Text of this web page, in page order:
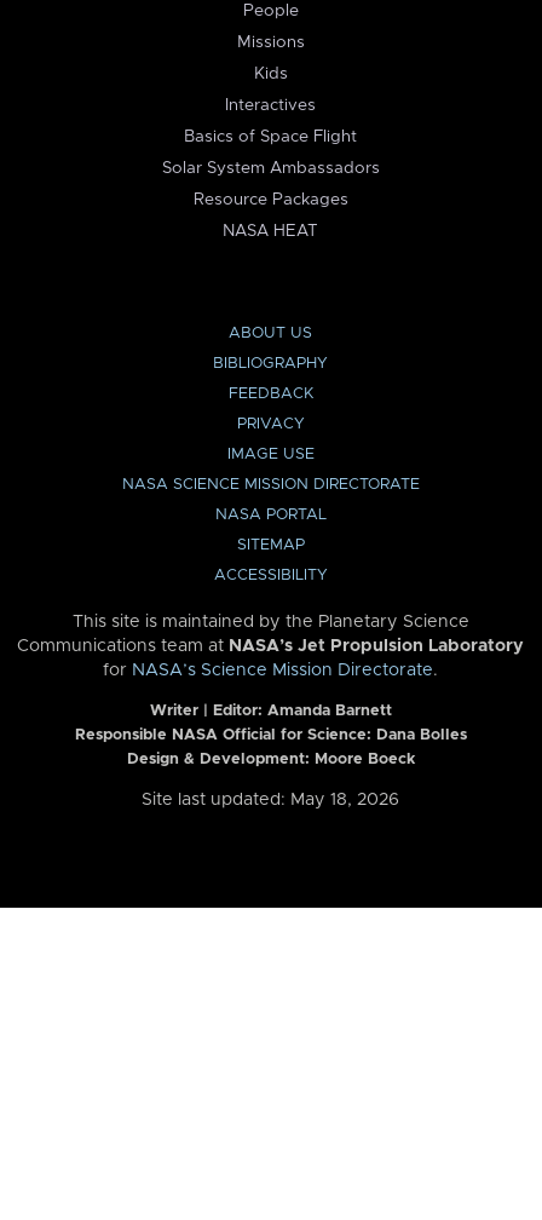
People
Missions
Kids
Interactives
Basics of Space Flight
Solar System Ambassadors
Resource Packages
NASA HEAT
ABOUT US
BIBLIOGRAPHY
FEEDBACK
PRIVACY
IMAGE USE
NASA SCIENCE MISSION DIRECTORATE
NASA PORTAL
SITEMAP
ACCESSIBILITY
This site is maintained by the Planetary Science
Communications team at NASA’s Jet Propulsion Laboratory
for NASA’s Science Mission Directorate.
Writer | Editor: Amanda Barnett
Responsible NASA Official for Science: Dana Bolles
Design & Development: Moore Boeck
Site last updated: May 18, 2026